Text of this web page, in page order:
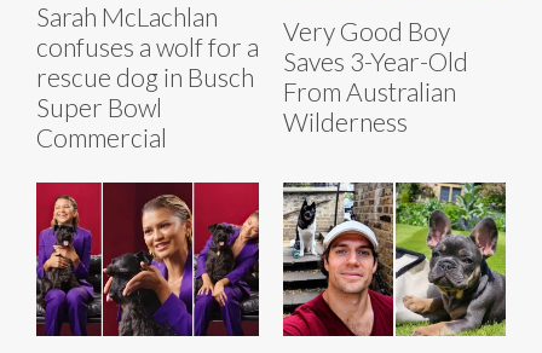
Sarah McLachlan
confuses a wolf for a
rescue dog in Busch
Super Bowl
Commercial
Very Good Boy
Saves 3-Year-Old
From Australian
Wilderness